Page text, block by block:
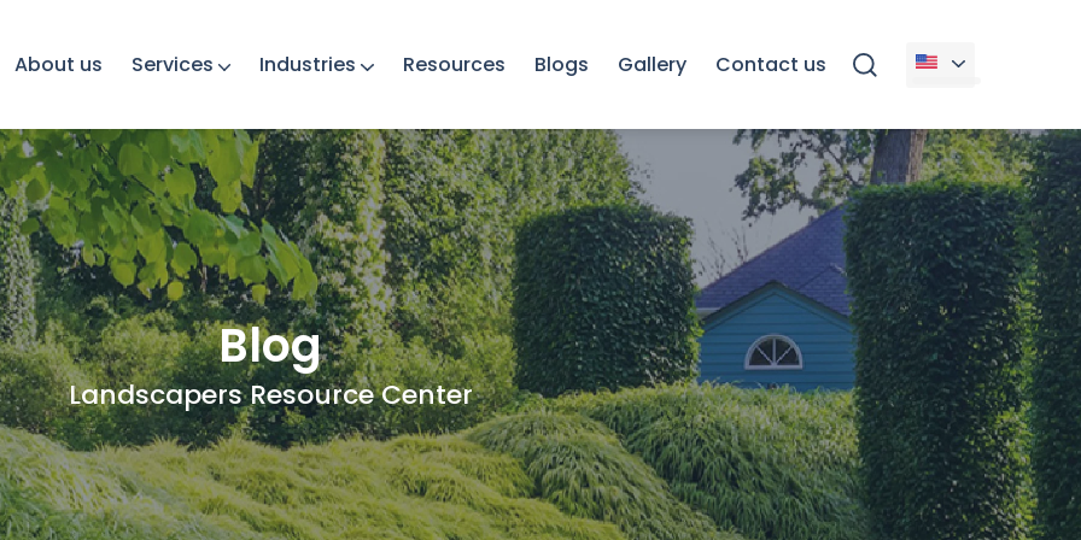
About us Services Industries Resources Blogs Gallery Contact us
Blog
Landscapers Resource Center